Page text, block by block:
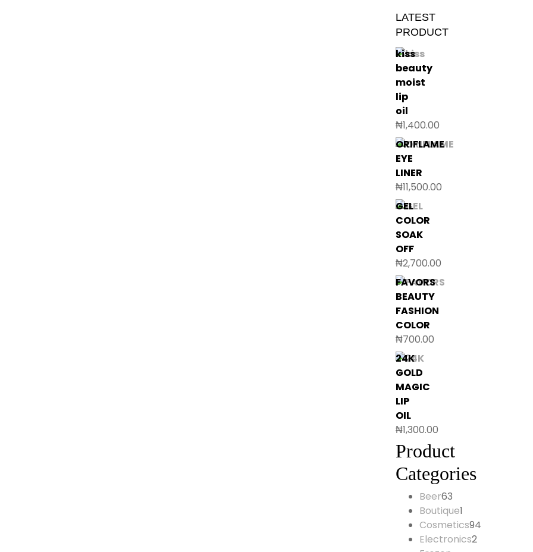
LATEST
PRODUCT
kiss
beauty
moist
lip
oil
₦1,400.00
ORIFLAME
EYE
LINER
₦11,500.00
GEL
COLOR
SOAK
OFF
₦2,700.00
FAVORS
BEAUTY
FASHION
COLOR
₦700.00
24K
GOLD
MAGIC
LIP
OIL
₦1,300.00
Product
Categories
Beer63
63
products
Boutique1
1
product
Cosmetics94
94
Electronics2